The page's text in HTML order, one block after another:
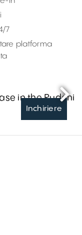
7
platforma
Inchiriere
in the Rudeni